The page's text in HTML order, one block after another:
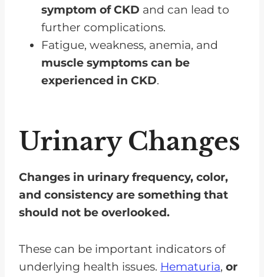
Present Until Late In The Disease
symptom of CKD and can lead to
further complications.
Fatigue, weakness, anemia, and
muscle symptoms can be
experienced in CKD.
Urinary Changes
Changes in urinary frequency, color,
and consistency are something that
should not be overlooked.
These can be important indicators of
underlying health issues. Hematuria, or